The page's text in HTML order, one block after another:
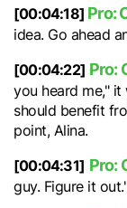
[00:04:18] Pro:
idea. Go ahead
[00:04:22] Pro:
you heard me,"
should benefit
point, Alina.
[00:04:31] Pro:
guy. Figure it